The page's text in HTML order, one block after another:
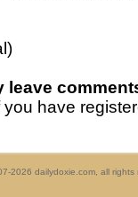
leave
you have
2026 dailydoxie.com, all